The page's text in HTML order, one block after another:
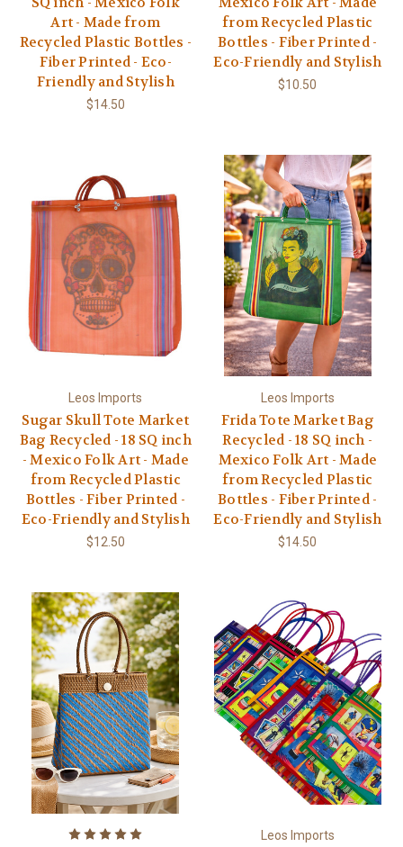
Art - Made from
Recycled Plastic Bottles -
Fiber Printed - Eco-
Friendly and Stylish
$14.50
from Recycled Plastic
Bottles - Fiber Printed -
Eco-Friendly and Stylish
$10.50
Leos Imports
Sugar Skull Tote Market
Bag Recycled - 18 SQ inch
- Mexico Folk Art - Made
from Recycled Plastic
Bottles - Fiber Printed -
Eco-Friendly and Stylish
$12.50
Leos Imports
Frida Tote Market Bag
Recycled - 18 SQ inch -
Mexico Folk Art - Made
from Recycled Plastic
Bottles - Fiber Printed -
Eco-Friendly and Stylish
$14.50
Leos Imports